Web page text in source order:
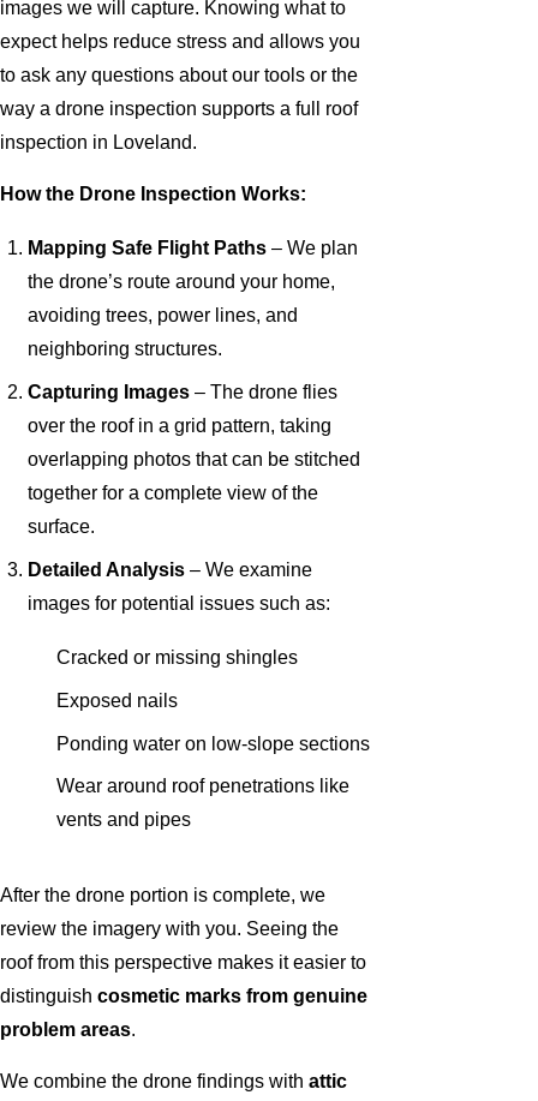
images we will capture. Knowing what to
expect helps reduce stress and allows you
to ask any questions about our tools or the
way a drone inspection supports a full roof
inspection in Loveland.
How the Drone Inspection Works:
Mapping Safe Flight Paths – We plan
the drone’s route around your home,
avoiding trees, power lines, and
neighboring structures.
Capturing Images – The drone flies
over the roof in a grid pattern, taking
overlapping photos that can be stitched
together for a complete view of the
surface.
Detailed Analysis – We examine
images for potential issues such as:
Cracked or missing shingles
Exposed nails
Ponding water on low-slope sections
Wear around roof penetrations like
vents and pipes
After the drone portion is complete, we
review the imagery with you. Seeing the
roof from this perspective makes it easier to
distinguish cosmetic marks from genuine
problem areas.
We combine the drone findings with attic